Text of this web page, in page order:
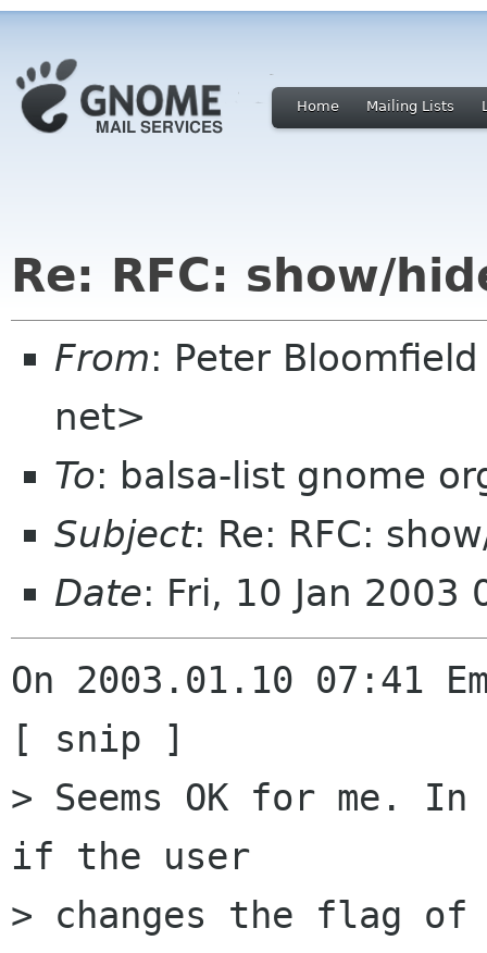
Home Mailing Lists
Re: RFC: show/
From: Peter
net>
To: balsa-list gnome
Subject: Re: RFC:
Date: Fri, 10 Jan 2003
On 2003.01.10 07:41
[ snip ]
> Seems OK for me.
if the user
> changes the flag of